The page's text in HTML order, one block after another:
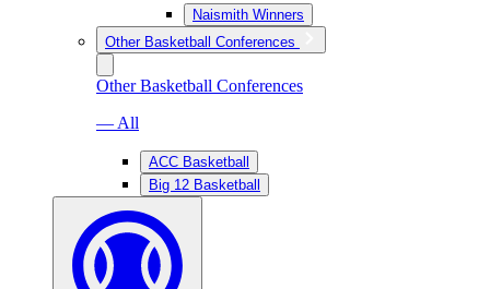
Naismith Winners
Other Basketball Conferences
Other Basketball Conferences
— All
ACC Basketball
Big 12 Basketball